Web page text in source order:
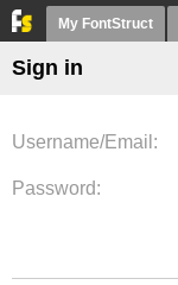
My FontStruct
Sign in
Username/Email
Password